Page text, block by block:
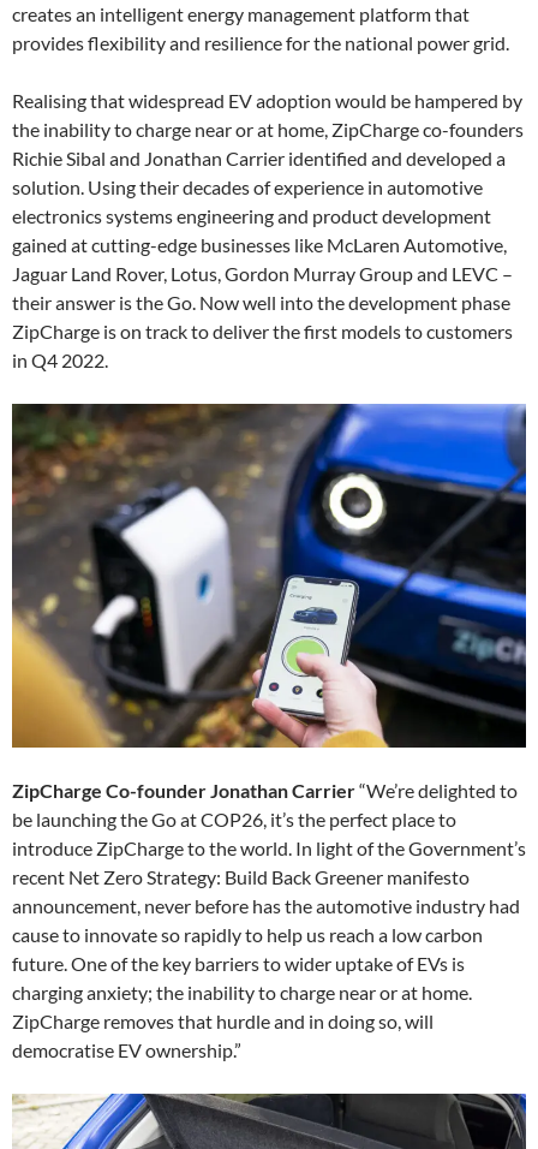
creates an intelligent energy management platform that
provides flexibility and resilience for the national power grid.
Realising that widespread EV adoption would be hampered by
the inability to charge near or at home, ZipCharge co-founders
Richie Sibal and Jonathan Carrier identified and developed a
solution. Using their decades of experience in automotive
electronics systems engineering and product development
gained at cutting-edge businesses like McLaren Automotive,
Jaguar Land Rover, Lotus, Gordon Murray Group and LEVC –
their answer is the Go. Now well into the development phase
ZipCharge is on track to deliver the first models to customers
in Q4 2022.
ZipCharge Co-founder Jonathan Carrier“We’re delighted to
be launching the Go at COP26, it’s the perfect place to
introduce ZipCharge to the world. In light of the Government’s
recent Net Zero Strategy: Build Back Greener manifesto
announcement, never before has the automotive industry had
cause to innovate so rapidly to help us reach a low carbon
future. One of the key barriers to wider uptake of EVs is
charging anxiety; the inability to charge near or at home.
ZipCharge removes that hurdle and in doing so, will
democratise EV ownership.”